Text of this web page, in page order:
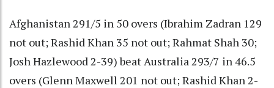
Afghanistan 291/5 in 50 overs (Ibrahim Zadran 129
not out; Rashid Khan 35 not out; Rahmat Shah 30;
Josh Hazlewood 2-39) beat Australia 293/7 in 46.5
overs (Glenn Maxwell 201 not out; Rashid Khan 2-